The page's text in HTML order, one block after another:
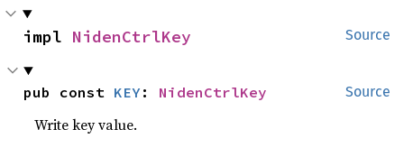
Source
impl NidenCtrlKey
Source
pub const KEY : NidenCtrlKey
Write key value.